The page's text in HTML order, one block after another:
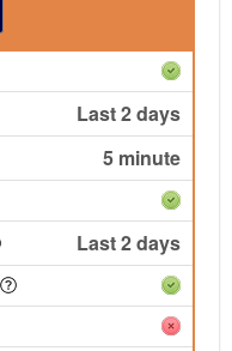
Last 2 days
5 minute
Last 2 days